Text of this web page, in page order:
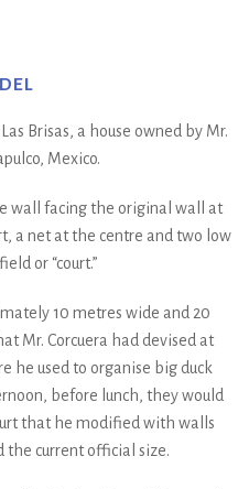
Brisas, a house owned by Mr.
Mexico.
wall facing the original wall at
a net at the centre and two low
or “court.”
10 metres wide and 20
Mr. Corcuera had devised at
he used to organise big duck
before lunch, they would
that he modified with walls
the current official size.